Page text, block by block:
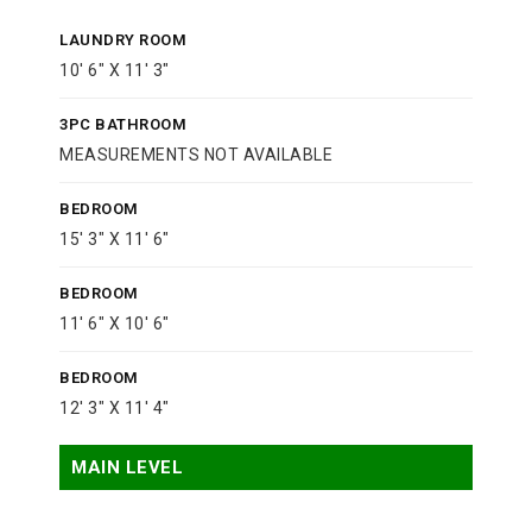
LAUNDRY ROOM
10' 6" X 11' 3"
3PC BATHROOM
MEASUREMENTS NOT AVAILABLE
BEDROOM
15' 3" X 11' 6"
BEDROOM
11' 6" X 10' 6"
BEDROOM
12' 3" X 11' 4"
MAIN LEVEL